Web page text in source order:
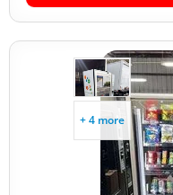
+ 4 more